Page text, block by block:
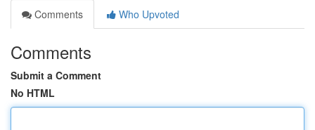
Comments
Who Upvoted
Comments
Submit a Comment
No HTML